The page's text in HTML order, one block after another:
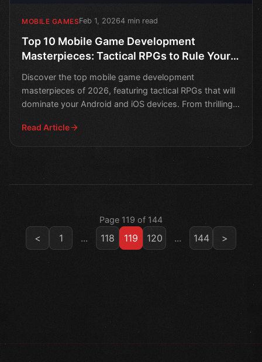
MOBILE GAMESFeb 1, 20264 min read
Top 10 Mobile Game Development
Masterpieces: Tactical RPGs to Rule Your
Android and iOS Devices in 2026
Discover the top mobile game development
masterpieces of 2026, featuring tactical RPGs that will
dominate your Android and iOS devices. From thrilling
Read Article
Page 119 of 144
< 1 ... 118 119 120 ... 144 >